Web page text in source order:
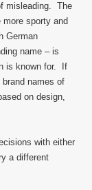
misleading. The
sporty and
German
name – is
is known for. If
names of
on design,
with either
a different